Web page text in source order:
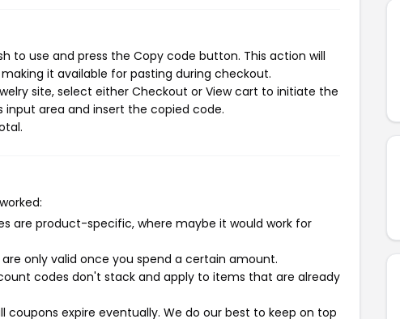
to use and press the Copy code button. This action will
it available for pasting during checkout.
site, select either Checkout or View cart to initiate the
area and insert the copied code.
are product-specific, where maybe it would work for
only valid once you spend a certain amount.
codes don't stack and apply to items that are already
coupons expire eventually. We do our best to keep on top